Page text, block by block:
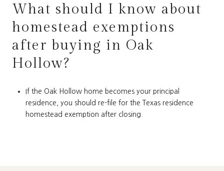
What should I know about
homestead exemptions
after buying in Oak
Hollow?
If the Oak Hollow home becomes your principal
residence, you should re-file for the Texas residence
homestead exemption after closing.